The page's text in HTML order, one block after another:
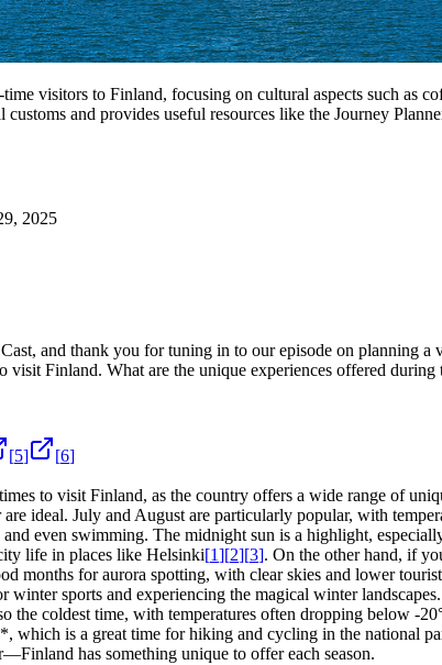
visitors to Finland, focusing on cultural aspects such as
customs and provides useful resources like the Journey
2025
and thank you for tuning in to our episode on planning
visit Finland. What are the unique experiences offered
[5] [6]
to visit Finland, as the country offers a wide range of
ideal. July and August are particularly popular, with
even swimming. The midnight sun is a highlight,
life in places like Helsinki[1][2][3]. On the other hand, if
months for aurora spotting, with clear skies and lower
winter sports and experiencing the magical winter
the coldest time, with temperatures often dropping below -
which is a great time for hiking and cycling in the national
has something unique to offer each season.